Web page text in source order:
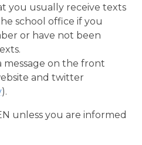
you usually receive texts
school office if you
or have not been
message on the front
and twitter
).
unless you are informed